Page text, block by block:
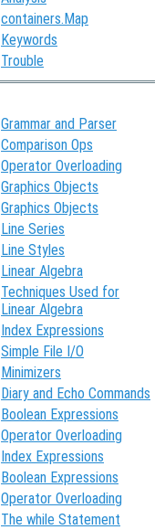
containers.Map
Keywords
Trouble
Grammar and Parser
Comparison Ops
Operator Overloading
Graphics Objects
Graphics Objects
Line Series
Line Styles
Linear Algebra
Techniques Used for
Linear Algebra
Index Expressions
Simple File I/O
Minimizers
Diary and Echo Commands
Boolean Expressions
Operator Overloading
Index Expressions
Boolean Expressions
Operator Overloading
The while Statement